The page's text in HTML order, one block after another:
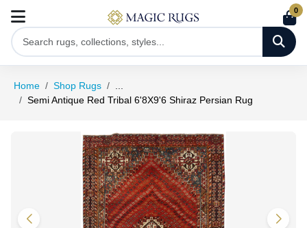
0
Home Shop Rugs
Semi Antique Red Tribal 6'8X9'6 Shiraz Persian Rug